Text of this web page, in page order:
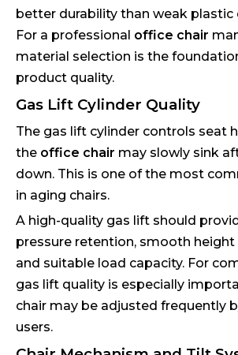
better durability than weak plastic
For a professional office chair
material selection is the
product quality.
Gas Lift Cylinder Quality
The gas lift cylinder controls seat
the office chair may slowly sink
down. This is one of the most
in aging chairs.
A high-quality gas lift should
pressure retention, smooth
and suitable load capacity. For
gas lift quality is especially
chair may be adjusted frequently
users.